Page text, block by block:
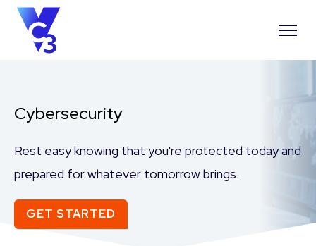
Cybersecurity
Rest easy knowing that you're protected today and
prepared for whatever tomorrow brings.
GET STARTED